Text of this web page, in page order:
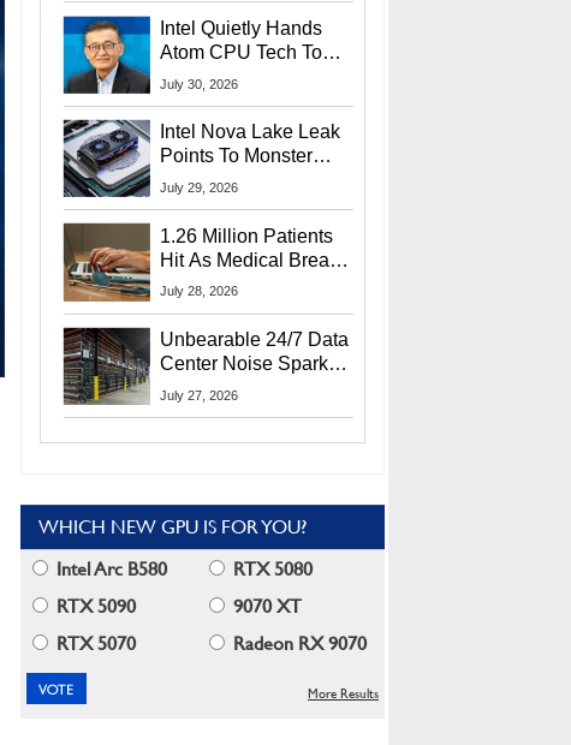
Intel Quietly Hands
Atom CPU Tech To
Startup Linked To
July 30, 2026
Intel Nova Lake Leak
Points To Monster
65W Xe3p iGPU
July 29, 2026
1.26 Million Patients
Hit As Medical Breach
Exposes Social
July 28, 2026
Unbearable 24/7 Data
Center Noise Sparks
Lawsuit From Furious
July 27, 2026
WHICH NEW GPU IS FOR YOU?
Intel Arc B580
RTX 5080
RTX 5090
9070 XT
RTX 5070
Radeon RX 9070
More Results